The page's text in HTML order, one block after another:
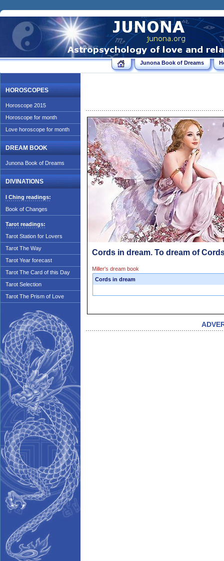
Junona Book of Dreams
HOROSCOPES
Horoscope 2015
Horoscope for month
Love horoscope for month
DREAM BOOK
Junona Book of Dreams
DIVINATIONS
I Ching readings:
Book of Changes
Tarot readings:
Tarot Station for Lovers
Tarot The Way
Tarot Year forecast
Tarot The Card of this Day
Tarot Selection
Tarot The Prism of Love
Cords in dream. To dream of
Miller's dream book
Cords in dream